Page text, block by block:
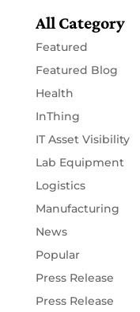
All Category
Featured
Featured Blog
Health
InThing
IT Asset Visibility
Lab Equipment
Logistics
Manufacturing
News
Popular
Press Release
Press Release